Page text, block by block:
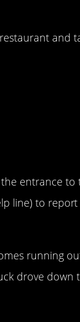
and
entrance
line) to
running
drove down